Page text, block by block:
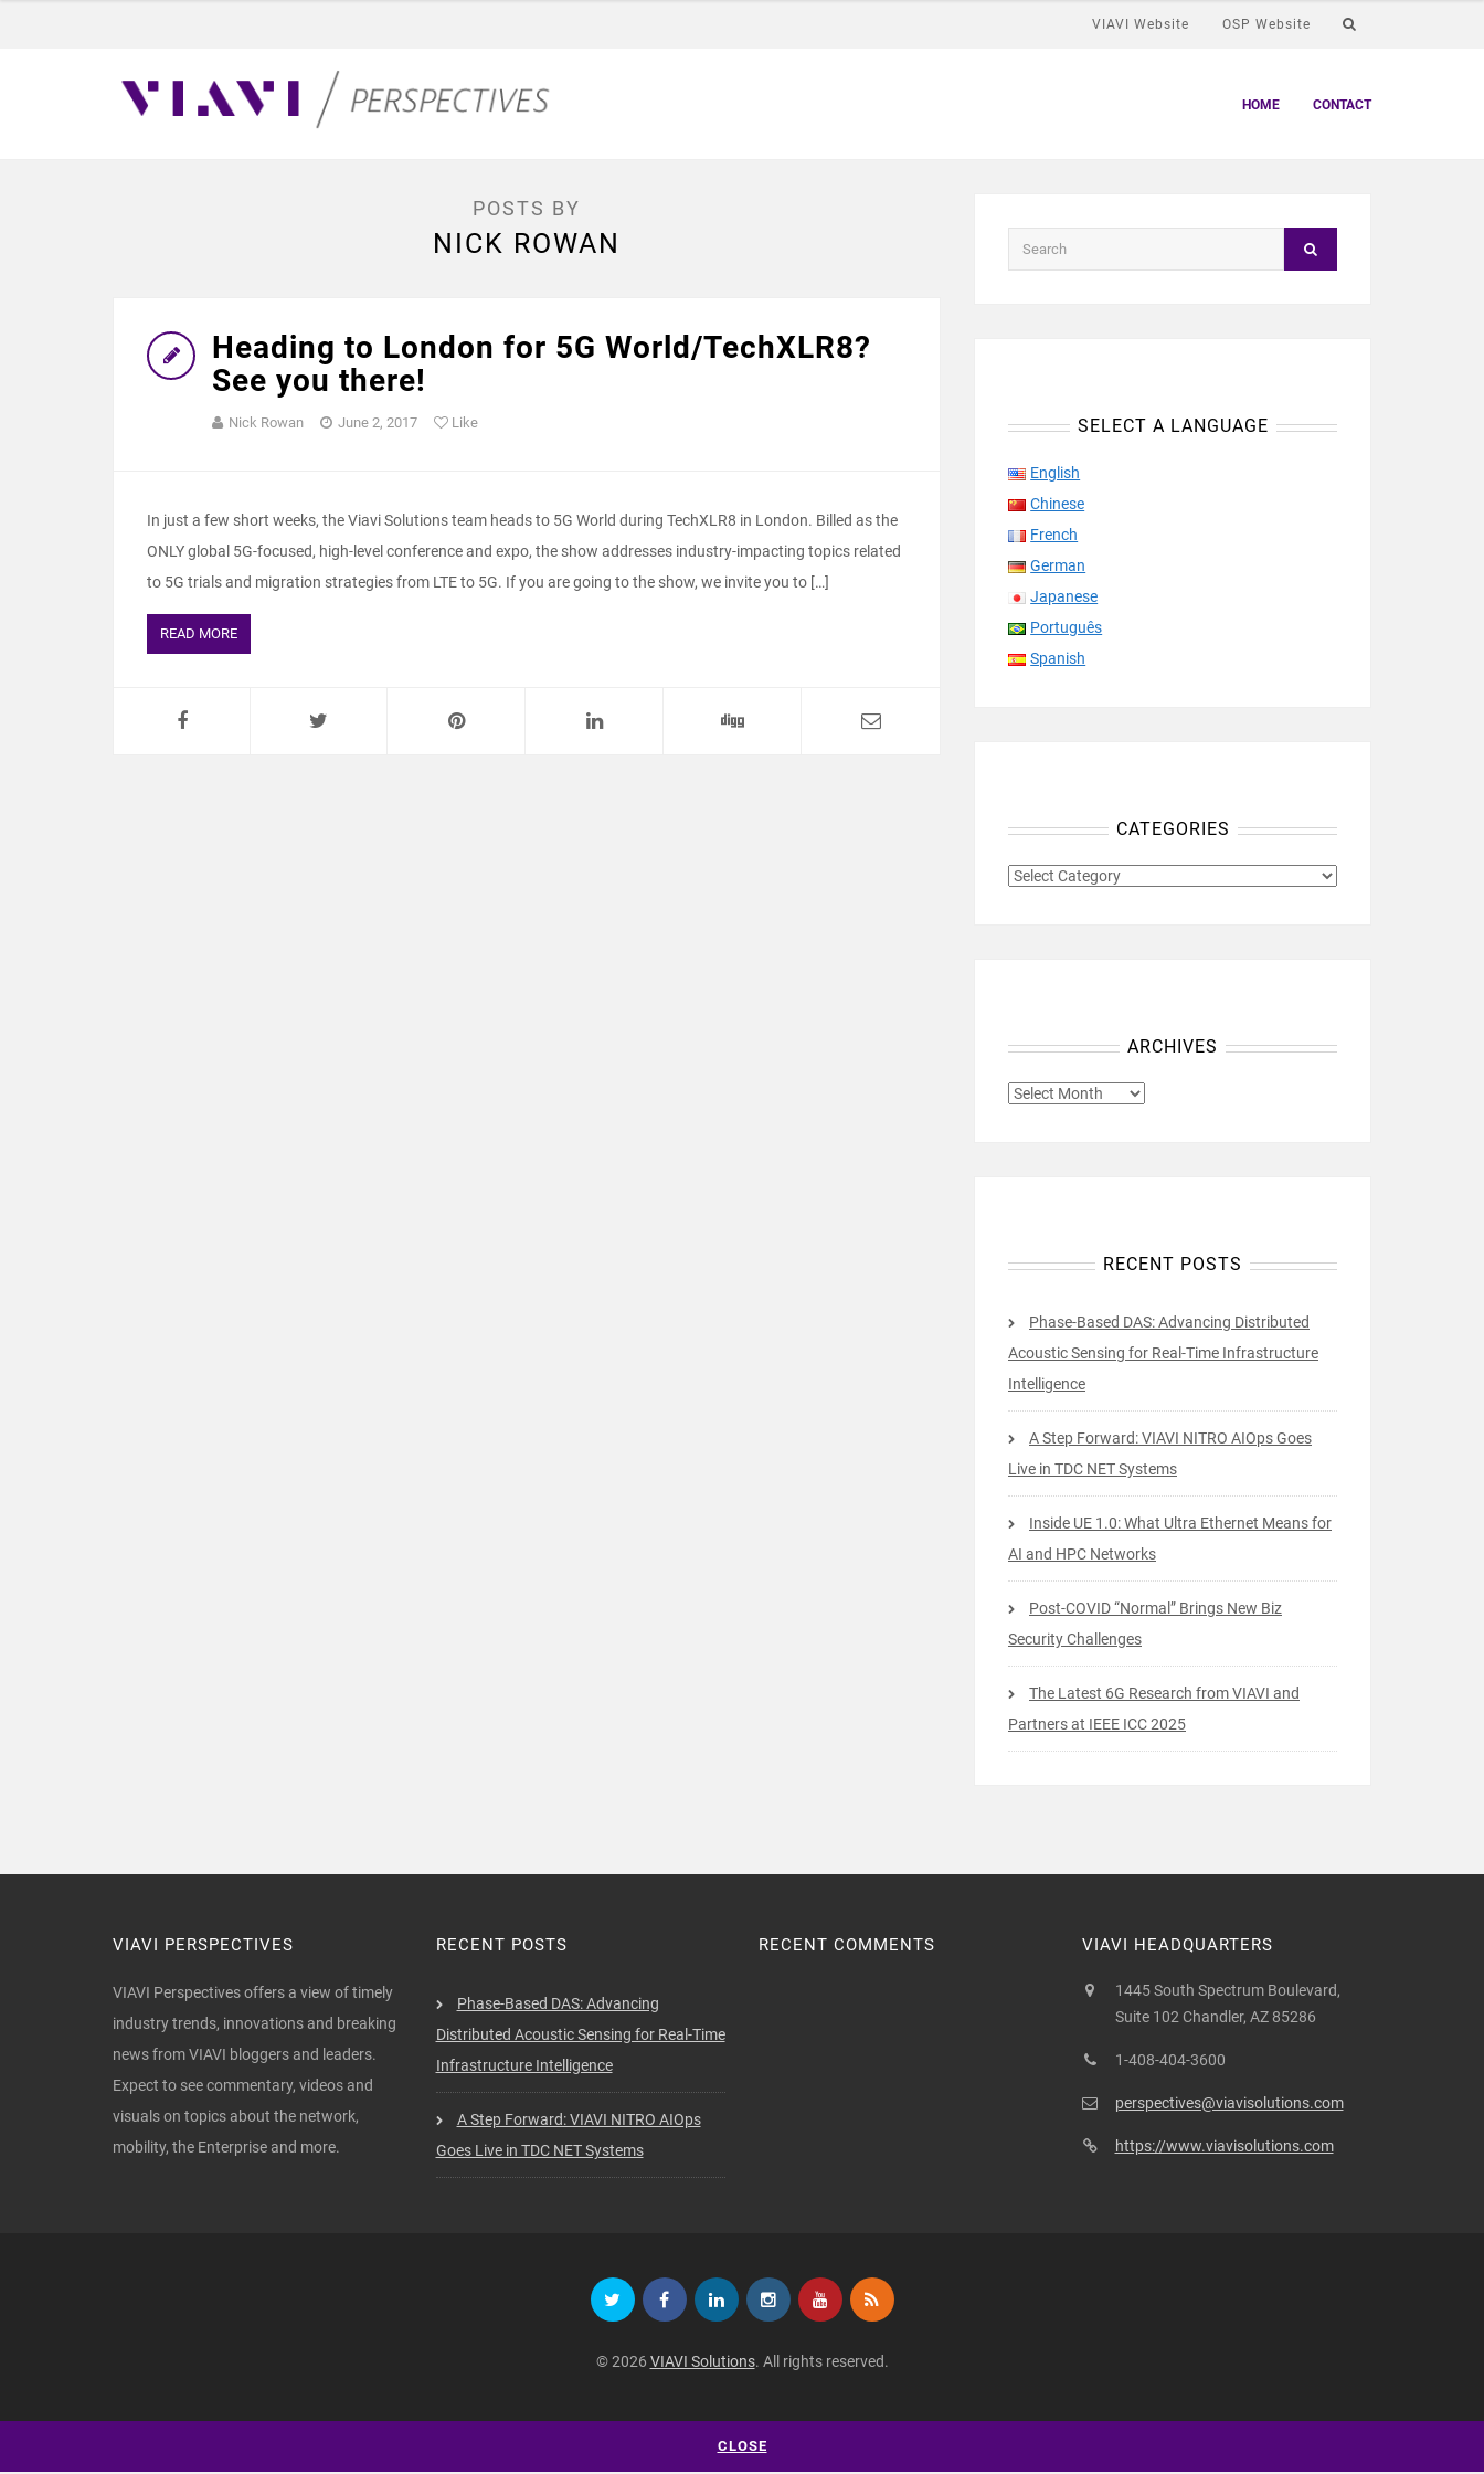
VIAVI Website OSP Website
HOME CONTACT
POSTS BY
NICK ROWAN
Heading to London for 5G World/TechXLR8?
See you there!
Nick Rowan June 2, 2017 Like
In just a few short weeks, the Viavi Solutions team heads to 5G World during TechXLR8 in London. Billed as the
ONLY global 5G-focused, high-level conference and expo, the show addresses industry-impacting topics related
to 5G trials and migration strategies from LTE to 5G. If you are going to the show, we invite you to […]
READ MORE
SELECT A LANGUAGE
English
Chinese
French
German
Japanese
Português
Spanish
CATEGORIES
CATEGORIES
ARCHIVES
ARCHIVES
RECENT POSTS
Phase-Based DAS: Advancing Distributed
Acoustic Sensing for Real-Time Infrastructure
Intelligence
A Step Forward: VIAVI NITRO AIOps Goes
Live in TDC NET Systems
Inside UE 1.0: What Ultra Ethernet Means for
AI and HPC Networks
Post-COVID “Normal” Brings New Biz
Security Challenges
The Latest 6G Research from VIAVI and
Partners at IEEE ICC 2025
VIAVI PERSPECTIVES
VIAVI Perspectives offers a view of timely
industry trends, innovations and breaking
news from VIAVI bloggers and leaders.
Expect to see commentary, videos and
visuals on topics about the network,
mobility, the Enterprise and more.
RECENT POSTS
Phase-Based DAS: Advancing
Distributed Acoustic Sensing for Real-Time
Infrastructure Intelligence
A Step Forward: VIAVI NITRO AIOps
Goes Live in TDC NET Systems
RECENT COMMENTS VIAVI HEADQUARTERS
1445 South Spectrum Boulevard,
Suite 102 Chandler, AZ 85286
1-408-404-3600
perspectives@viavisolutions.com
https://www.viavisolutions.com
© 2026 VIAVI Solutions. All rights reserved.
CLOSE